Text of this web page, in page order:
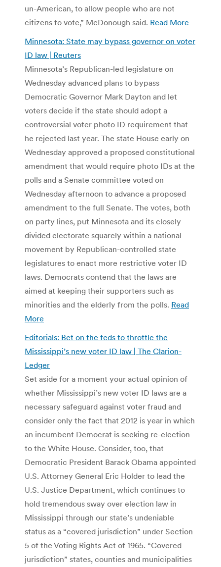
un-American, to allow people who are not
citizens to vote,” McDonough said. Read More
Minnesota: State may bypass governor on voter
ID law | Reuters
Minnesota’s Republican-led legislature on
Wednesday advanced plans to bypass
Democratic Governor Mark Dayton and let
voters decide if the state should adopt a
controversial voter photo ID requirement that
he rejected last year. The state House early on
Wednesday approved a proposed constitutional
amendment that would require photo IDs at the
polls and a Senate committee voted on
Wednesday afternoon to advance a proposed
amendment to the full Senate. The votes, both
on party lines, put Minnesota and its closely
divided electorate squarely within a national
movement by Republican-controlled state
legislatures to enact more restrictive voter ID
laws. Democrats contend that the laws are
aimed at keeping their supporters such as
minorities and the elderly from the polls. Read
More
Editorials: Bet on the feds to throttle the
Mississippi’s new voter ID law | The Clarion-
Ledger
Set aside for a moment your actual opinion of
whether Mississippi’s new voter ID laws are a
necessary safeguard against voter fraud and
consider only the fact that 2012 is year in which
an incumbent Democrat is seeking re-election
to the White House. Consider, too, that
Democratic President Barack Obama appointed
U.S. Attorney General Eric Holder to lead the
U.S. Justice Department, which continues to
hold tremendous sway over election law in
Mississippi through our state’s undeniable
status as a “covered jurisdiction” under Section
5 of the Voting Rights Act of 1965. “Covered
jurisdiction” states, counties and municipalities